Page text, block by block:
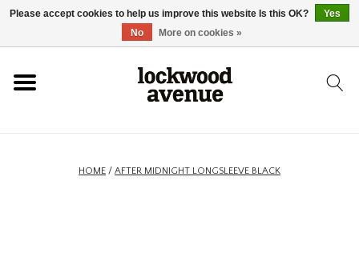
HOME / AFTER MIDNIGHT LONGSLEEVE BLACK
Please accept cookies to help us improve this website Is this OK?
Yes
No
More on cookies »